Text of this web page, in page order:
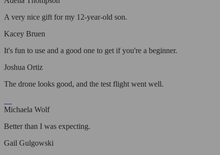
A very nice gift for my 12-year-old son.
Kacey Bruen
It's fun to use and a good one to get if you're a beginner.
Joshua Ortiz
The drone looks good, and the test flight went well.
Michaela Wolf
Better than I was expecting.
Gail Gulgowski